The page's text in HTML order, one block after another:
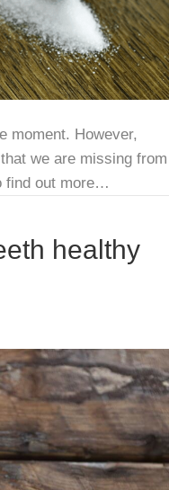
moment. However,
we are missing from
find out more…
healthy